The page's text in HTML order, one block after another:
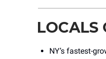
LOCALS
NY’s fastest-